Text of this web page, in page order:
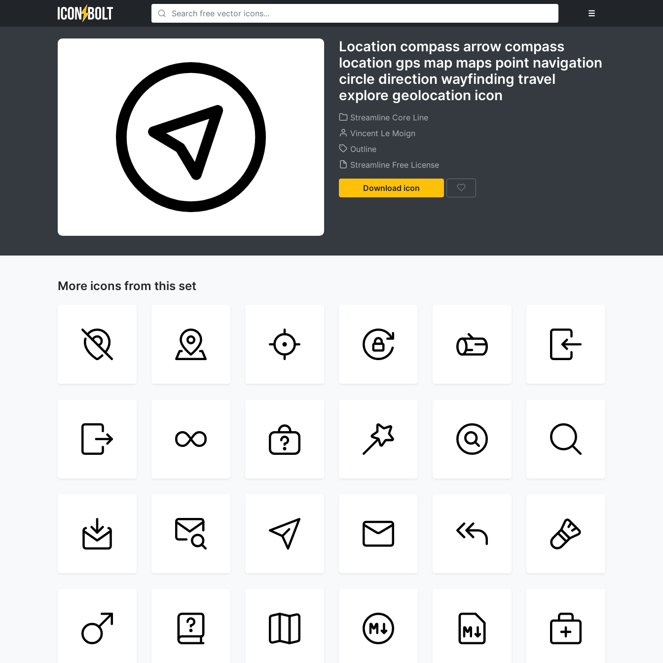
☰
Location compass arrow compass
location gps map maps point navigation
circle direction wayfinding travel
explore geolocation icon
Streamline Core Line
Vincent Le Moign
Outline
Streamline Free License
Download icon
More icons from this set